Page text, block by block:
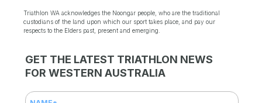
Triathlon WA acknowledges the Noongar people, who are the traditional
custodians of the land upon which our sport takes place, and pay our
respects to the Elders past, present and emerging.
GET THE LATEST TRIATHLON NEWS
FOR WESTERN AUSTRALIA